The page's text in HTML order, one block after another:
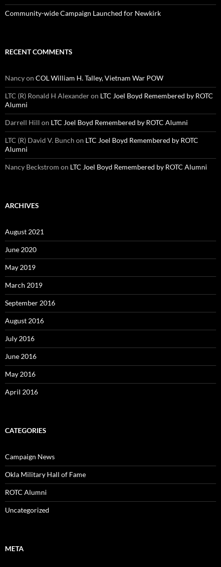
Community-wide Campaign Launched for Newkirk
RECENT COMMENTS
Nancyon COL William H. Talley, Vietnam War POW
LTC (R) Ronald H Alexanderon LTC Joel Boyd Remembered by ROTC
Alumni
Darrell Hill on LTC Joel Boyd Remembered by ROTC Alumni
LTC (R) David V. Bunch on LTC Joel Boyd Remembered by ROTC
Alumni
Nancy Beckstrom on LTC Joel Boyd Remembered by ROTC Alumni
ARCHIVES
August 2021
June 2020
May 2019
March 2019
September 2016
August 2016
July 2016
June 2016
May 2016
April 2016
CATEGORIES
Campaign News
Okla Military Hall of Fame
ROTC Alumni
Uncategorized
META